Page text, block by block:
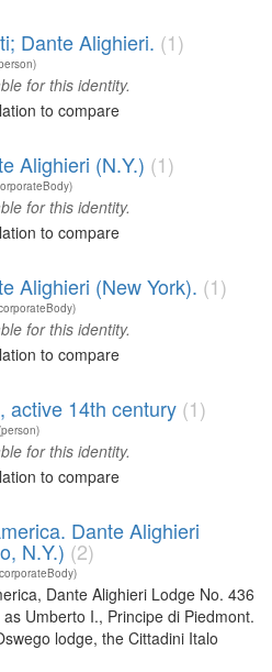
Dante Alighieri. (1)
for this identity.
to compare
Alighieri (N.Y.) (1)
for this identity.
to compare
Alighieri (New York). (1)
for this identity.
to compare
active 14th century (1)
for this identity.
to compare
Dante Alighieri
N.Y.) (2)
Dante Alighieri Lodge No. 436
Umberto I., Principe di Piedmont.
lodge, the Cittadini Italo